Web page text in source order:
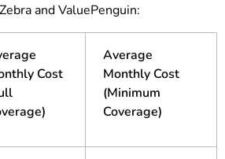
and ValuePenguin:
Cost
Average
Monthly Cost
(Minimum
Coverage)